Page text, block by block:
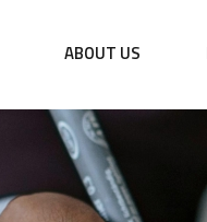
ABOUT US